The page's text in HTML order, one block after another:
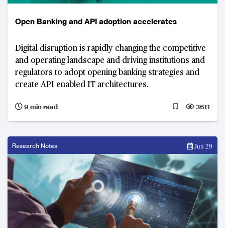
Open Banking and API adoption accelerates
Digital disruption is rapidly changing the competitive
and operating landscape and driving institutions and
regulators to adopt opening banking strategies and
create API enabled IT architectures.
9 min read 3611
Research Notes Jun 29